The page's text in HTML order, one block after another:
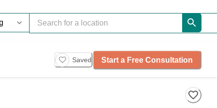
Saved Start a Free Consultation